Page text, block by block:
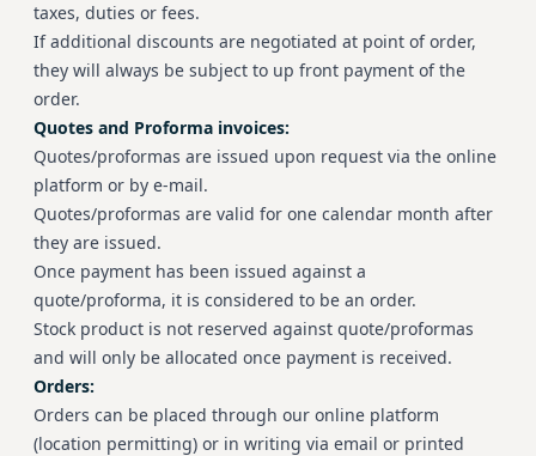
taxes, duties or fees.
If additional discounts are negotiated at point of order,
they will always be subject to up front payment of the
order.
Quotes and Proforma invoices:
Quotes/proformas are issued upon request via the online
platform or by e-mail.
Quotes/proformas are valid for one calendar month after
they are issued.
Once payment has been issued against a
quote/proforma, it is considered to be an order.
Stock product is not reserved against quote/proformas
and will only be allocated once payment is received.
Orders:
Orders can be placed through our online platform
(location permitting) or in writing via email or printed